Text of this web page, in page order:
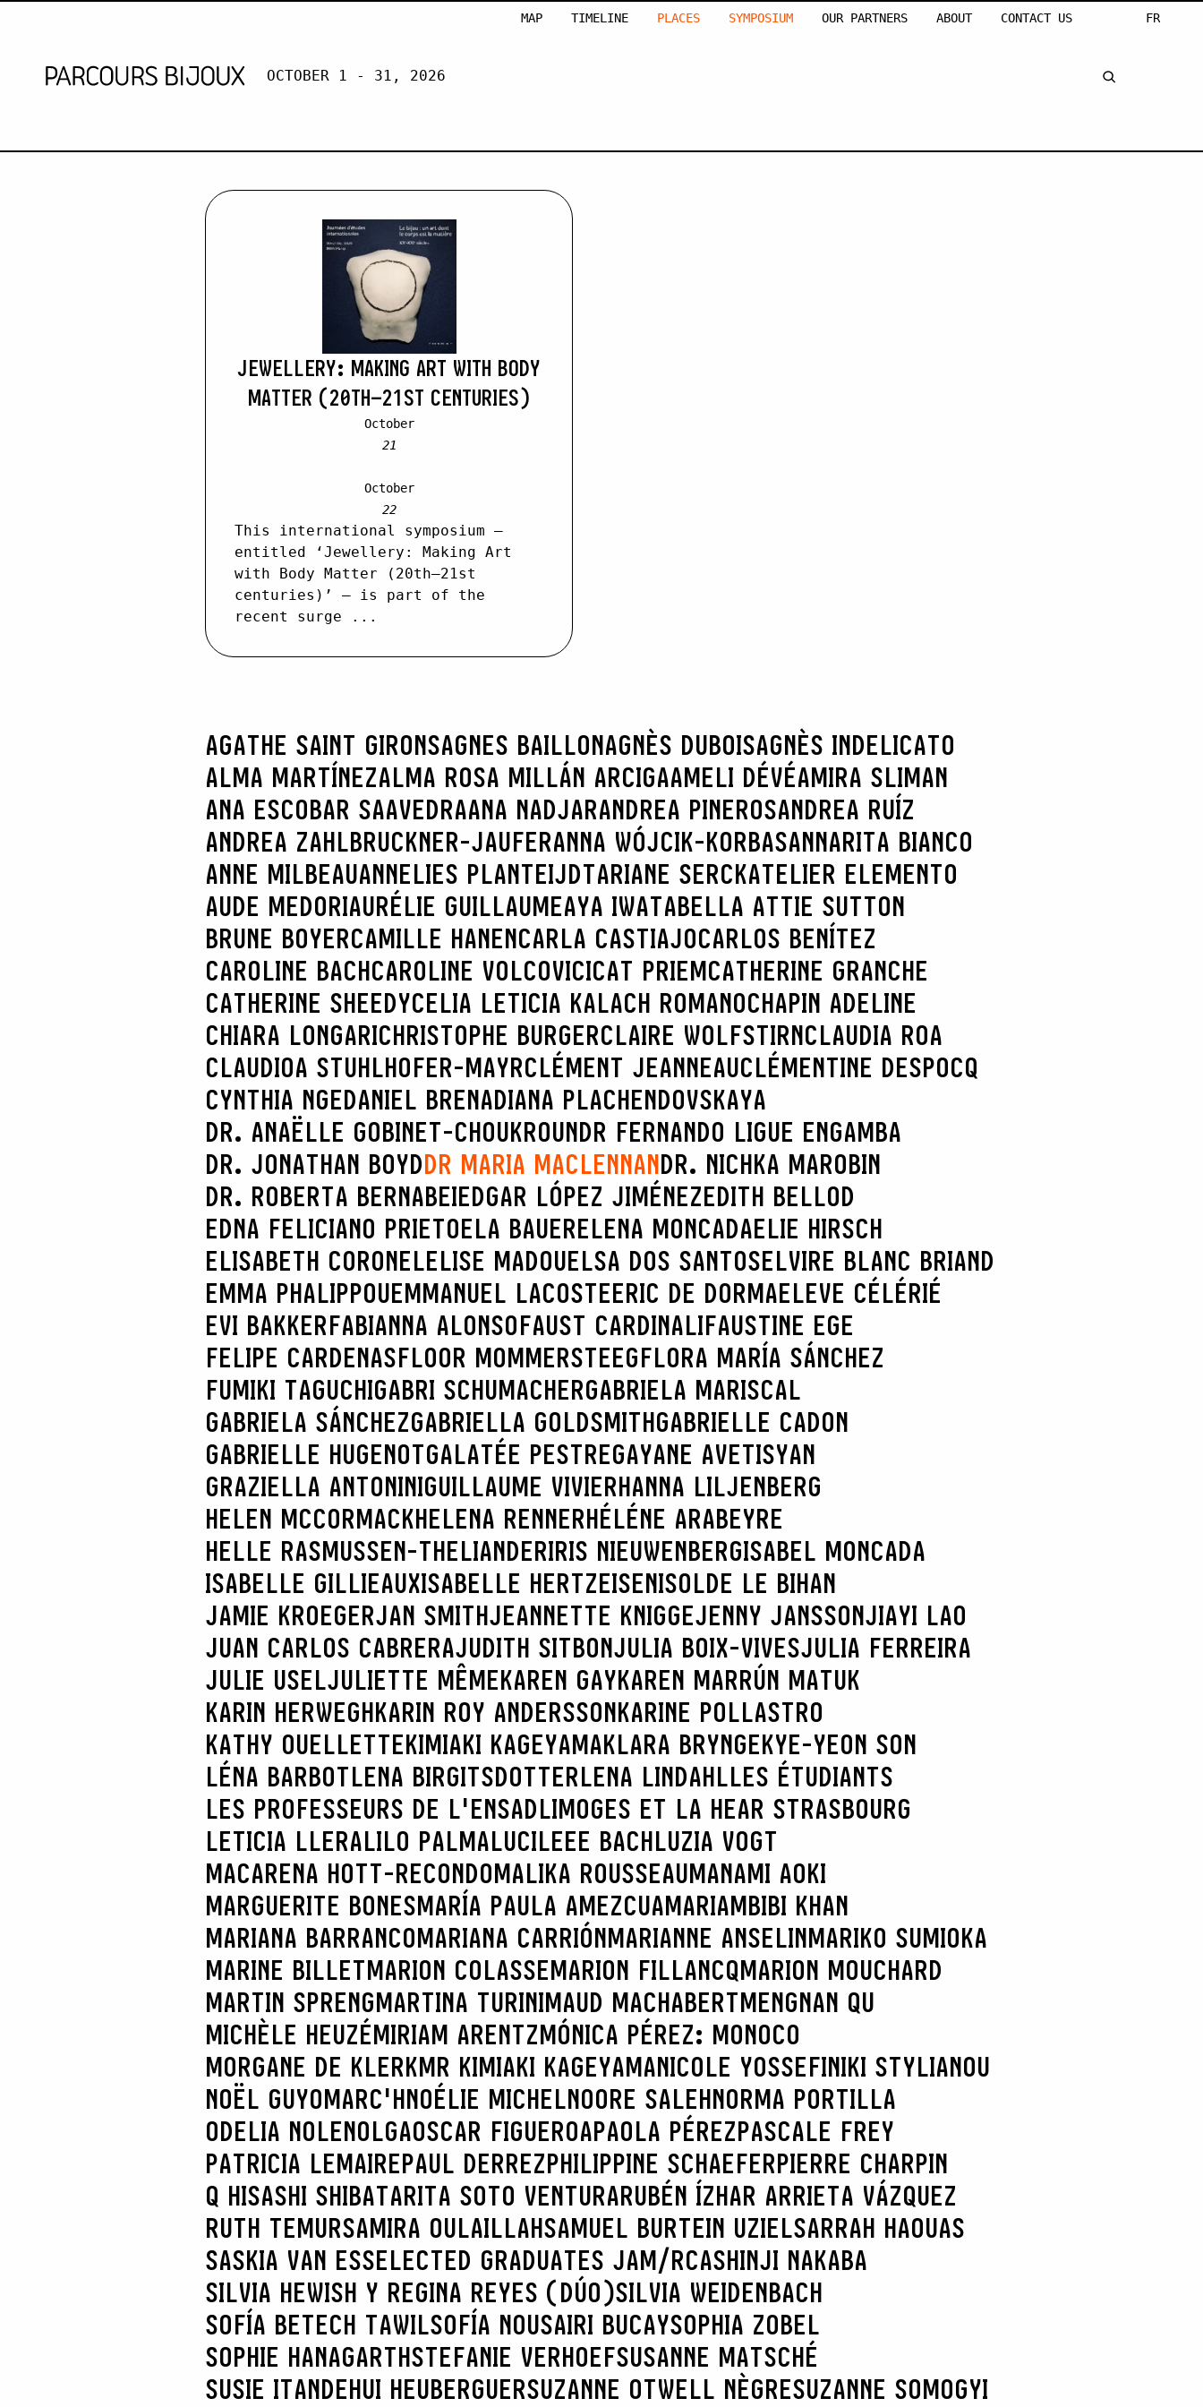
Retour au contenu OCTOBER 1 - 31, 2026
MAP TIMELINE PLACES SYMPOSIUM OUR PARTNERS ABOUT CONTACT US FR
DR MARIA MACLENNAN
JEWELLERY: MAKING ART WITH BODY
MATTER (20TH–21ST CENTURIES)
October
21
October
22
This international symposium –
entitled ‘Jewellery: Making Art
with Body Matter (20th–21st
centuries)’ – is part of the
recent surge ...
AGATHE SAINT GIRONSAGNES BAILLONAGNÈS DUBOISAGNÈS INDELICATO
ALMA MARTÍNEZALMA ROSA MILLÁN ARCIGAAMELI DÉVÉAMIRA SLIMAN
ANA ESCOBAR SAAVEDRAANA NADJARANDREA PINEROSANDREA RUÍZ
ANDREA ZAHLBRUCKNER-JAUFERANNA WÓJCIK-KORBASANNARITA BIANCO
ANNE MILBEAUANNELIES PLANTEIJDTARIANE SERCKATELIER ELEMENTO
AUDE MEDORIAURÉLIE GUILLAUMEAYA IWATABELLA ATTIE SUTTON
BRUNE BOYERCAMILLE HANENCARLA CASTIAJOCARLOS BENÍTEZ
CAROLINE BACHCAROLINE VOLCOVICICAT PRIEMCATHERINE GRANCHE
CATHERINE SHEEDYCELIA LETICIA KALACH ROMANOCHAPIN ADELINE
CHIARA LONGARICHRISTOPHE BURGERCLAIRE WOLFSTIRNCLAUDIA ROA
CLAUDIOA STUHLHOFER-MAYRCLÉMENT JEANNEAUCLÉMENTINE DESPOCQ
CYNTHIA NGEDANIEL BRENADIANA PLACHENDOVSKAYA
DR. ANAËLLE GOBINET-CHOUKROUNDR FERNANDO LIGUE ENGAMBA
DR. JONATHAN BOYDDR MARIA MACLENNANDR. NICHKA MAROBIN
DR. ROBERTA BERNABEIEDGAR LÓPEZ JIMÉNEZEDITH BELLOD
EDNA FELICIANO PRIETOELA BAUERELENA MONCADAELIE HIRSCH
ELISABETH CORONELELISE MADOUELSA DOS SANTOSELVIRE BLANC BRIAND
EMMA PHALIPPOUEMMANUEL LACOSTEERIC DE DORMAELEVE CÉLÉRIÉ
EVI BAKKERFABIANNA ALONSOFAUST CARDINALIFAUSTINE EGE
FELIPE CARDENASFLOOR MOMMERSTEEGFLORA MARÍA SÁNCHEZ
FUMIKI TAGUCHIGABRI SCHUMACHERGABRIELA MARISCAL
GABRIELA SÁNCHEZGABRIELLA GOLDSMITHGABRIELLE CADON
GABRIELLE HUGENOTGALATÉE PESTREGAYANE AVETISYAN
GRAZIELLA ANTONINIGUILLAUME VIVIERHANNA LILJENBERG
HELEN MCCORMACKHELENA RENNERHÉLÉNE ARABEYRE
HELLE RASMUSSEN-THELIANDERIRIS NIEUWENBERGISABEL MONCADA
ISABELLE GILLIEAUXISABELLE HERTZEISENISOLDE LE BIHAN
JAMIE KROEGERJAN SMITHJEANNETTE KNIGGEJENNY JANSSONJIAYI LAO
JUAN CARLOS CABRERAJUDITH SITBONJULIA BOIX-VIVESJULIA FERREIRA
JULIE USELJULIETTE MÊMEKAREN GAYKAREN MARRÚN MATUK
KARIN HERWEGHKARIN ROY ANDERSSONKARINE POLLASTRO
KATHY OUELLETTEKIMIAKI KAGEYAMAKLARA BRYNGEKYE-YEON SON
LÉNA BARBOTLENA BIRGITSDOTTERLENA LINDAHLLES ÉTUDIANTS
LES PROFESSEURS DE L'ENSADLIMOGES ET LA HEAR STRASBOURG
LETICIA LLERALILO PALMALUCILEEE BACHLUZIA VOGT
MACARENA HOTT-RECONDOMALIKA ROUSSEAUMANAMI AOKI
MARGUERITE BONESMARÍA PAULA AMEZCUAMARIAMBIBI KHAN
MARIANA BARRANCOMARIANA CARRIÓNMARIANNE ANSELINMARIKO SUMIOKA
MARINE BILLETMARION COLASSEMARION FILLANCQMARION MOUCHARD
MARTIN SPRENGMARTINA TURINIMAUD MACHABERTMENGNAN QU
MICHÈLE HEUZÉMIRIAM ARENTZMÓNICA PÉREZ: MONOCO
MORGANE DE KLERKMR KIMIAKI KAGEYAMANICOLE YOSSEFINIKI STYLIANOU
NOËL GUYOMARC'HNOÉLIE MICHELNOORE SALEHNORMA PORTILLA
ODELIA NOLENOLGAOSCAR FIGUEROAPAOLA PÉREZPASCALE FREY
PATRICIA LEMAIREPAUL DERREZPHILIPPINE SCHAEFERPIERRE CHARPIN
Q HISASHI SHIBATARITA SOTO VENTURARUBÉN ÍZHAR ARRIETA VÁZQUEZ
RUTH TEMURSAMIRA OULAILLAHSAMUEL BURTEIN UZIELSARRAH HAOUAS
SASKIA VAN ESSELECTED GRADUATES JAM/RCASHINJI NAKABA
SILVIA HEWISH Y REGINA REYES (DÚO)SILVIA WEIDENBACH
SOFÍA BETECH TAWILSOFÍA NOUSAIRI BUCAYSOPHIA ZOBEL
SOPHIE HANAGARTHSTEFANIE VERHOEFSUSANNE MATSCHÉ
SUSIE ITANDEHUI HEUBERGUERSUZANNE OTWELL NÈGRESUZANNE SOMOGYI
SEARCH :